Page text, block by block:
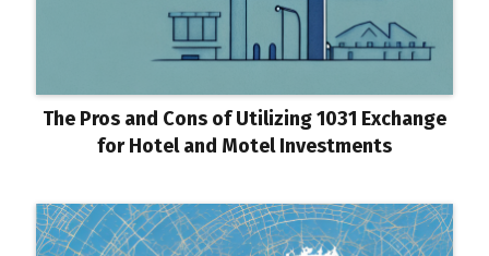
The Pros and Cons of Utilizing 1031 Exchange
for Hotel and Motel Investments